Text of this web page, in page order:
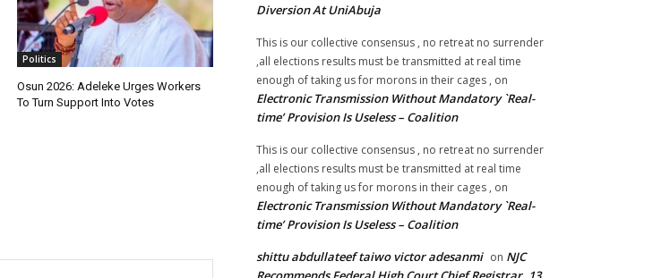
Politics
Osun 2026: Adeleke Urges Workers
To Turn Support Into Votes
Diversion At UniAbuja
This is our collective consensus , no retreat no surrender
,all elections results must be transmitted at real time
enough of taking us for morons in their cages , on
Electronic Transmission Without Mandatory `Real-
time’ Provision Is Useless – Coalition
This is our collective consensus , no retreat no surrender
,all elections results must be transmitted at real time
enough of taking us for morons in their cages , on
Electronic Transmission Without Mandatory `Real-
time’ Provision Is Useless – Coalition
shittu abdullateef taiwo victor adesanmi on NJC